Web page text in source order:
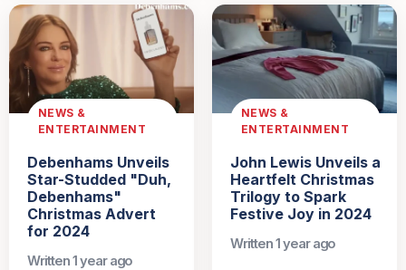
NEWS &
ENTERTAINMENT
Debenhams Unveils
Star-Studded "Duh,
Debenhams"
Christmas Advert
for 2024
Written 1 year ago
NEWS &
ENTERTAINMENT
John Lewis Unveils a
Heartfelt Christmas
Trilogy to Spark
Festive Joy in 2024
Written 1 year ago